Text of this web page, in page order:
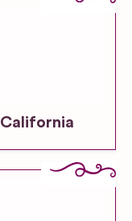
California